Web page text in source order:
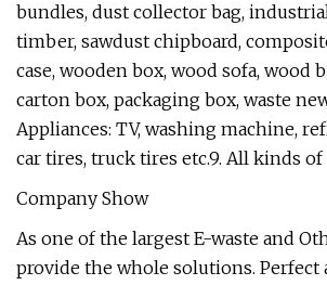
bundles, dust collector bag,
timber, sawdust chipboard,
case, wooden box, wood sofa, wood
carton box, packaging box, waste
Appliances: TV, washing machine,
car tires, truck tires etc.9. All kinds
Company Show
As one of the largest E-waste and
provide the whole solutions. Perfect